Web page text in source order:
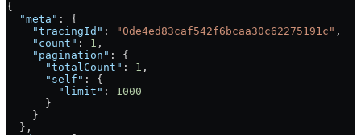
{
  "meta"
: {
    "tracingId"
: "0de4ed83caf542f6bcaa30c62275191c" ,
    "count"
: 1 ,
    "pagination"
: {
      "totalCount"
: 1 ,
      "self"
: {
        "limit"
: 1000
      }
    }
  },